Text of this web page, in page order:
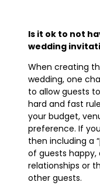
Is it ok to not
wedding
When creating
wedding, one
to allow guests
hard and fast
your budget,
preference. If
then including a
of guests happy,
relationships or
other guests.